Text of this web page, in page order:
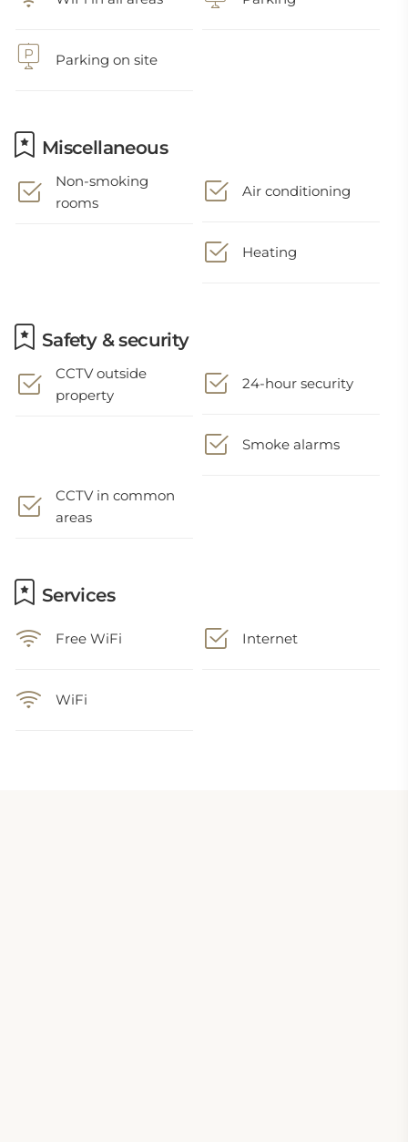
Parking on site
Miscellaneous
Non-smoking
rooms
Air conditioning
Heating
Safety & security
CCTV outside
property
24-hour security
Smoke alarms
CCTV in common
areas
Services
Free WiFi Internet
WiFi